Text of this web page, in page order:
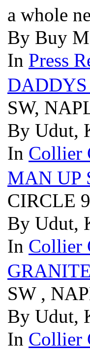
a whole
By Buy
In Press
SW,
By Udut,
In Collier
MAN UP
CIRCLE
By Udut,
In Collier
SW ,
By Udut,
In Collier